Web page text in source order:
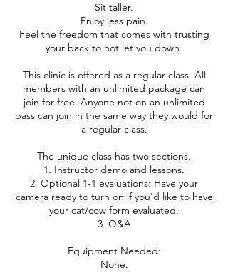
Sit taller.
Enjoy less pain.
Feel the freedom that comes with trusting
your back to not let you down.
This clinic is offered as a regular class. All
members with an unlimited package can
join for free. Anyone not on an unlimited
pass can join in the same way they would for
a regular class.
The unique class has two sections.
1. Instructor demo and lessons.
2. Optional 1-1 evaluations: Have your
camera ready to turn on if you'd like to have
your cat/cow form evaluated.
3. Q&A
Equipment Needed:
None.